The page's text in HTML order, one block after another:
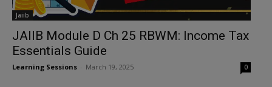
Jaiib
JAIIB Module D Ch 25 RBWM: Income Tax
Essentials Guide
Learning Sessions March 19, 2025 0